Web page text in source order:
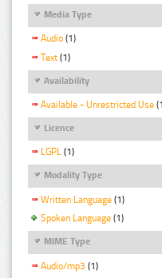
Media Type
Audio (1)
Text (1)
Availability
Available - Unrestricted Use
Licence
LGPL (1)
Modality Type
Written Language (1)
Spoken Language (1)
MIME Type
Audio/mp3 (1)